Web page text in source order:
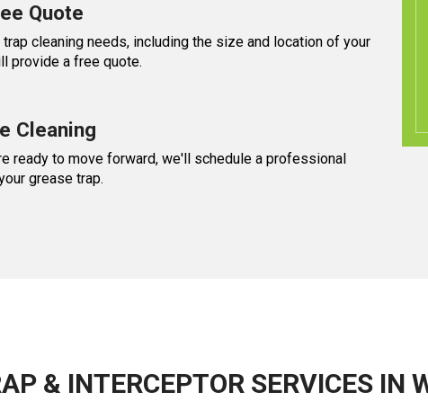
Quote
trap cleaning needs, including the size and location of your
provide a free quote.
Cleaning
ready to move forward, we'll schedule a professional
grease trap.
& INTERCEPTOR SERVICES IN